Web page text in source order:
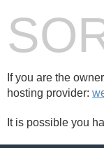
If you are the
hosting provider:
It is possible you